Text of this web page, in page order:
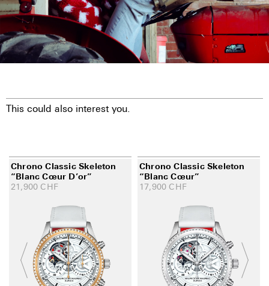
This could also interest you.
Chrono Classic Skeleton
“Blanc Cœur D’or”
21,900 CHF
Chrono Classic Skeleton
“Blanc Cœur”
17,900 CHF